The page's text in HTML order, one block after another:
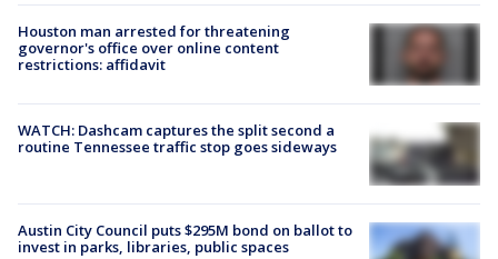
Houston man arrested for threatening
governor's office over online content
restrictions: affidavit
WATCH: Dashcam captures the split second a
routine Tennessee traffic stop goes sideways
Austin City Council puts $295M bond on ballot to
invest in parks, libraries, public spaces